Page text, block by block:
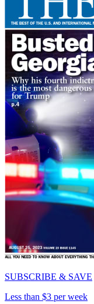
SUBSCRIBE & SAVE
Less than $3 per week